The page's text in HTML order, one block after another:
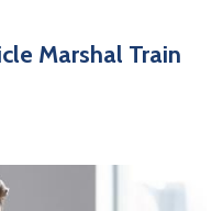
Marshal Train